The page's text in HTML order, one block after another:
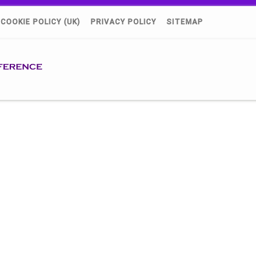
COOKIE POLICY (UK) PRIVACY POLICY SITEMAP